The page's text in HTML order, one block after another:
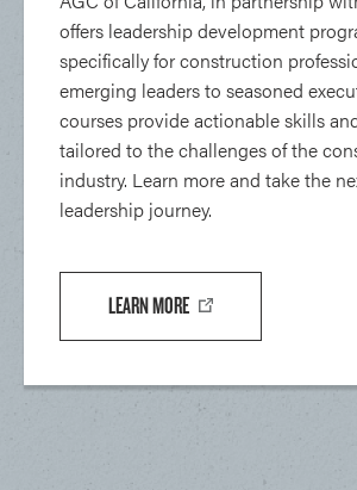
offers leadership development
specifically for construction
emerging leaders to seasoned
courses provide actionable skills
tailored to the challenges of the
industry. Learn more and take the
leadership journey.
LEARN MORE